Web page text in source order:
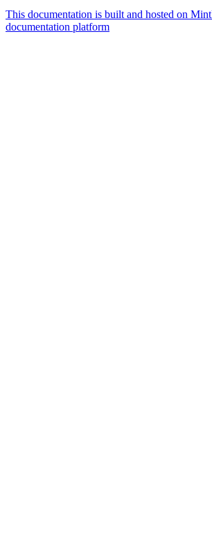
This documentation is built and hosted on
documentation platform